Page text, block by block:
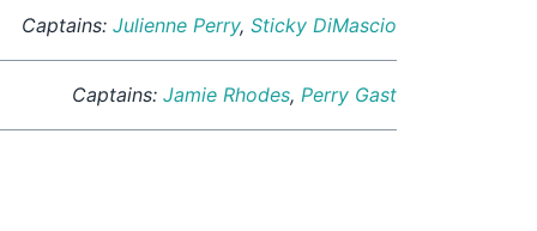
Captains: Julienne Perry, Sticky DiMascio
Captains: Jamie Rhodes, Perry Gast